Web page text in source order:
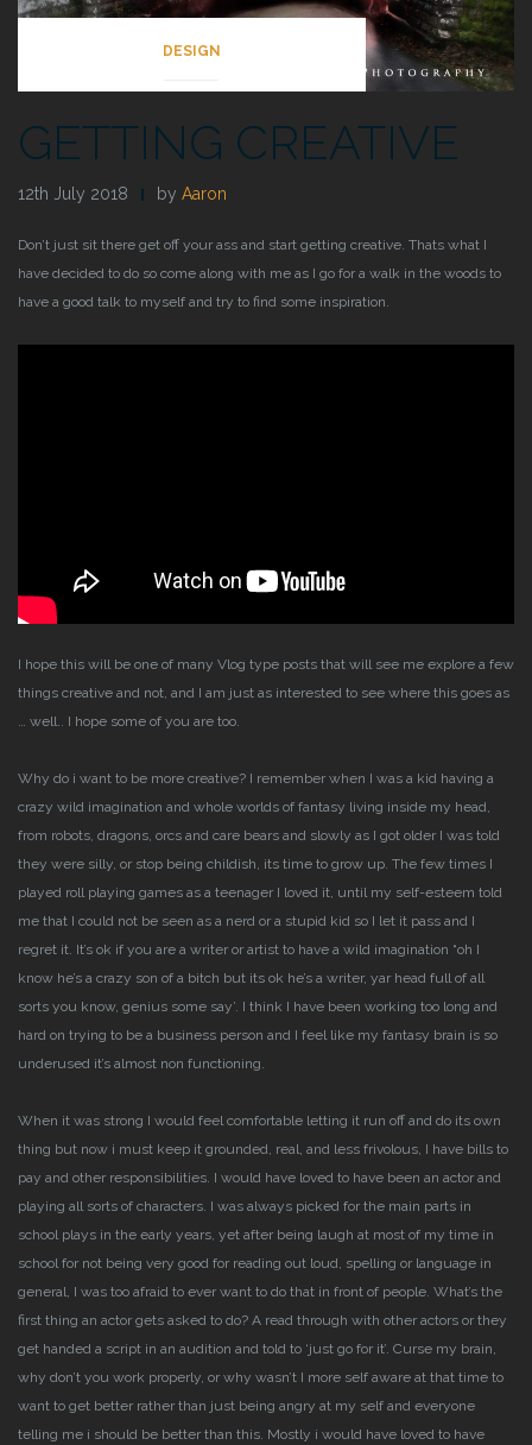
DESIGN
GETTING CREATIVE
12th July 2018 by Aaron
Don’t just sit there get off your ass and start getting creative. Thats what I
have decided to do so come along with me as I go for a walk in the woods to
have a good talk to myself and try to find some inspiration.
I hope this will be one of many Vlog type posts that will see me explore a few
things creative and not, and I am just as interested to see where this goes as
… well.. I hope some of you are too.
Why do i want to be more creative? I remember when I was a kid having a
crazy wild imagination and whole worlds of fantasy living inside my head,
from robots, dragons, orcs and care bears and slowly as I got older I was told
they were silly, or stop being childish, its time to grow up. The few times I
played roll playing games as a teenager I loved it, until my self-esteem told
me that I could not be seen as a nerd or a stupid kid so I let it pass and I
regret it. It’s ok if you are a writer or artist to have a wild imagination “oh I
know he’s a crazy son of a bitch but its ok he’s a writer, yar head full of all
sorts you know, genius some say’. I think I have been working too long and
hard on trying to be a business person and I feel like my fantasy brain is so
underused it’s almost non functioning.
When it was strong I would feel comfortable letting it run off and do its own
thing but now i must keep it grounded, real, and less frivolous, I have bills to
pay and other responsibilities. I would have loved to have been an actor and
playing all sorts of characters. I was always picked for the main parts in
school plays in the early years, yet after being laugh at most of my time in
school for not being very good for reading out loud, spelling or language in
general, I was too afraid to ever want to do that in front of people. What’s the
first thing an actor gets asked to do? A read through with other actors or they
get handed a script in an audition and told to ‘just go for it’. Curse my brain,
why don’t you work properly, or why wasn’t I more self aware at that time to
want to get better rather than just being angry at my self and everyone
telling me i should be better than this. Mostly i would have loved to have